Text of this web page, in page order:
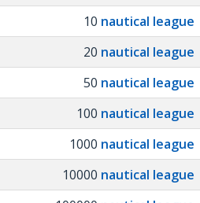
10 nautical league
20 nautical league
50 nautical league
100 nautical league
1000 nautical league
10000 nautical league